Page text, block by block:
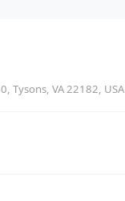
Tysons, VA 22182, USA